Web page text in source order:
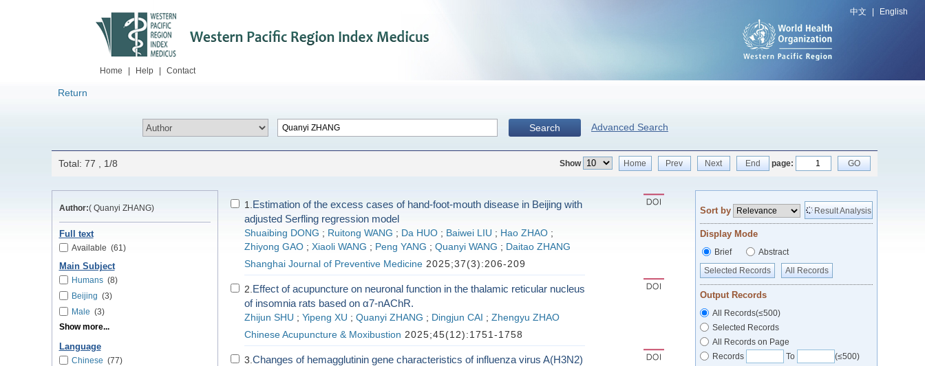
中文 English
Home Help Contact
Return
Search Advanced Search
Total: 77 , 1/8 Show Home Prev Next End page: GO
Author:( Quanyi ZHANG)
Full text
Available (61)
Main Subject
Humans(8)
Beijing (3)
Male (3)
Show more...
Language
Chinese (77)
1. Estimation of the excess cases of hand-foot-mouth disease in Beijing with
adjusted Serfling regression model
Shuaibing DONG ; Ruitong WANG ; Da HUO ; Baiwei LIU ; Hao ZHAO ;
Zhiyong GAO ; Xiaoli WANG ; Peng YANG ; Quanyi WANG ; Daitao ZHANG
Shanghai Journal of Preventive Medicine2025;37(3):206-209
2. Effect of acupuncture on neuronal function in the thalamic reticular nucleus
of insomnia rats based on α7-nAChR.
Zhijun SHU ; Yipeng XU ; Quanyi ZHANG ; Dingjun CAI ; Zhengyu ZHAO
Chinese Acupuncture & Moxibustion 2025;45(12):1751-1758
3. Changes of hemagglutinin gene characteristics of influenza virus A(H3N2)
Sort by Result Analysis
Display Mode
Brief
Abstract
Selected Records
All Records
Output Records
All Records(≤500)
Selected Records
All Records on Page
Records
To (≤500)